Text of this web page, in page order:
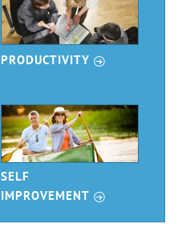
PRODUCTIVITY r
SELF
IMPROVEMENT r